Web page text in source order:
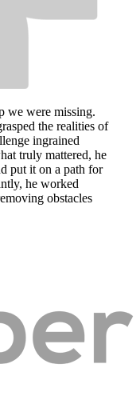
we were missing.
the realities of
ingrained
truly mattered, he
put it on a path for
he worked
obstacles